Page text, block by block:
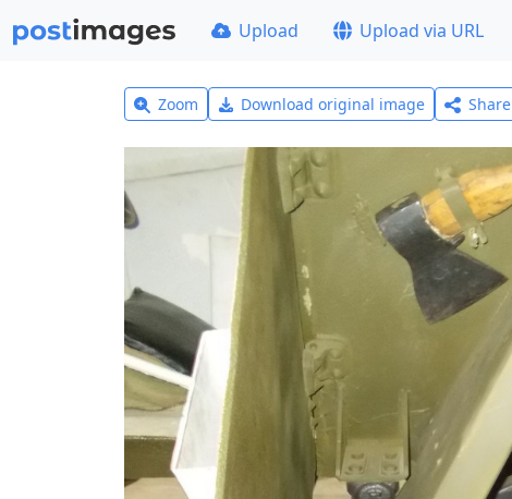
Upload Upload via URL
Zoom Download original image Share